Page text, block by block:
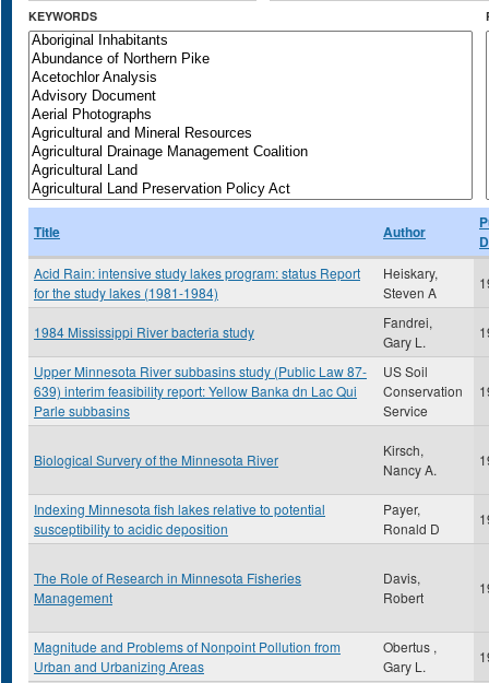
KEYWORDS
Title Author
Acid Rain: intensive study lakes program: status Report
for the study lakes (1981-1984)
Heiskary,
Steven A
1984 Mississippi River bacteria study
Fandrei,
Gary L.
Upper Minnesota River subbasins study (Public Law 87-
639) interim feasibility report: Yellow Banka dn Lac Qui
Parle subbasins
US Soil
Conservation
Service
Biological Survery of the Minnesota River
Kirsch,
Nancy A.
Indexing Minnesota fish lakes relative to potential
susceptibility to acidic deposition
Payer,
Ronald D
The Role of Research in Minnesota Fisheries
Management
Davis,
Robert
Magnitude and Problems of Nonpoint Pollution from
Urban and Urbanizing Areas
Obertus ,
Gary L.